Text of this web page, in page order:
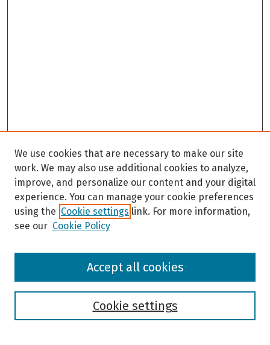
Browse
We use cookies that are necessary to make our site
work. We may also use additional cookies to analyze,
improve, and personalize our content and your digital
experience. You can manage your cookie preferences
using the Cookie settings link. For more information,
see our Cookie Policy
Cookie settings
Accept all cookies